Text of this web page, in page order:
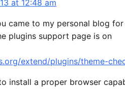
at 12:48 am
came to my personal blog for
plugins support page is on
extend/plugins/theme-
install a proper browser